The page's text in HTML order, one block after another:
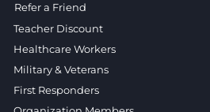
Refer a Friend
Teacher Discount
Healthcare Workers
Military & Veterans
First Responders